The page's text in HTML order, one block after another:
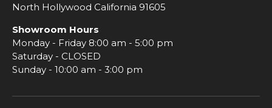
North Hollywood California 91605
Showroom Hours
Monday - Friday 8:00 am - 5:00 pm
Saturday - CLOSED
Sunday - 10:00 am - 3:00 pm